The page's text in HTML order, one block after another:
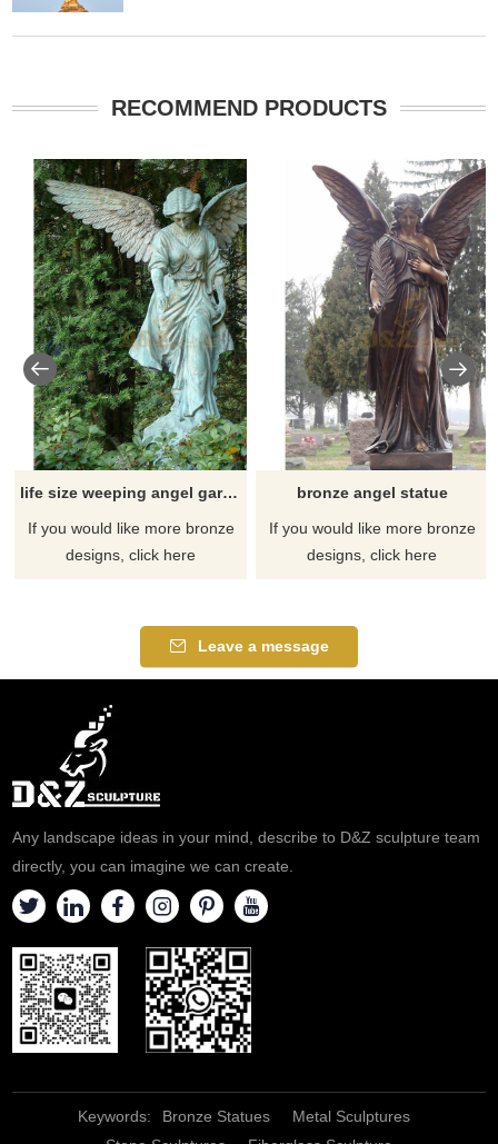
RECOMMEND PRODUCTS
life size weeping angel garden statue
If you would like more bronze
designs, click here
bronze angel statue
If you would like more bronze
designs, click here
Leave a message
Any landscape ideas in your mind, describe to D&Z sculpture team
directly, you can imagine we can create.
Keywords: Bronze Statues
Metal Sculptures